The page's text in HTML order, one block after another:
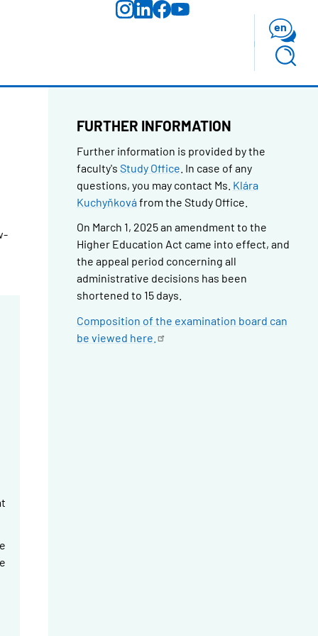
en
FURTHER INFORMATION
Further information is provided by the
faculty's Study Office In case of any
questions, you may contact Ms. Klára
Kuchyňková from the Study Office.
On March 1, 2025 an amendment to the
Higher Education Act came into effect, and
the appeal period concerning all
administrative decisions has been
shortened to 15 days.
Composition of the examination board can
be viewed here.